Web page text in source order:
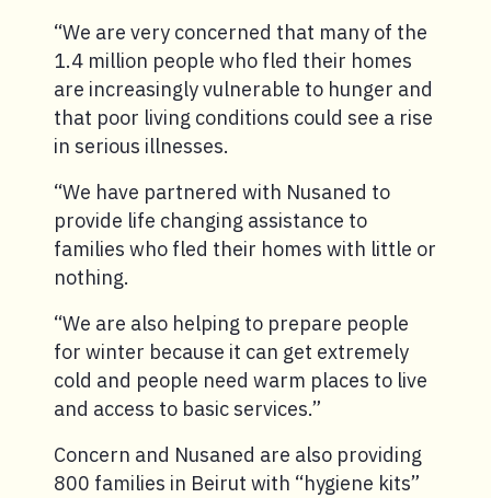
“We are very concerned that many of the
1.4 million people who fled their homes
are increasingly vulnerable to hunger and
that poor living conditions could see a rise
in serious illnesses.
“We have partnered with Nusaned to
provide life changing assistance to
families who fled their homes with little or
nothing.
“We are also helping to prepare people
for winter because it can get extremely
cold and people need warm places to live
and access to basic services.”
Concern and Nusaned are also providing
800 families in Beirut with “hygiene kits”